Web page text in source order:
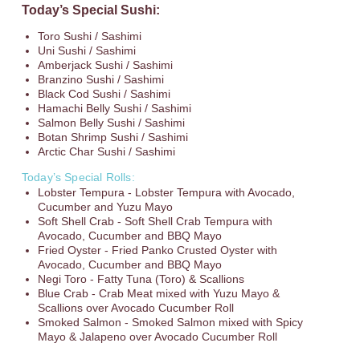
Today’s Special Sushi:
Toro Sushi / Sashimi
Uni Sushi / Sashimi
Amberjack Sushi / Sashimi
Branzino Sushi / Sashimi
Black Cod Sushi / Sashimi
Hamachi Belly Sushi / Sashimi
Salmon Belly Sushi / Sashimi
Botan Shrimp Sushi / Sashimi
Arctic Char Sushi / Sashimi
Today’s Special Rolls:
Lobster Tempura - Lobster Tempura with Avocado,
Cucumber and Yuzu Mayo
Soft Shell Crab - Soft Shell Crab Tempura with
Avocado, Cucumber and BBQ Mayo
Fried Oyster - Fried Panko Crusted Oyster with
Avocado, Cucumber and BBQ Mayo
Negi Toro - Fatty Tuna (Toro) & Scallions
Blue Crab - Crab Meat mixed with Yuzu Mayo &
Scallions over Avocado Cucumber Roll
Smoked Salmon - Smoked Salmon mixed with Spicy
Mayo & Jalapeno over Avocado Cucumber Roll